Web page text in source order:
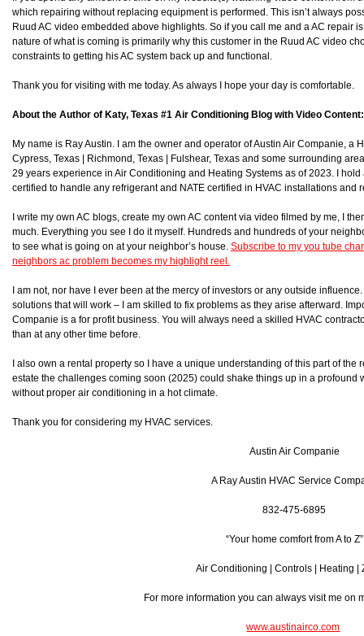
which repairing without replacing equipment is performed. This isn’t always
Ruud AC video embedded above highlights. So if you call me and a AC repair
nature of what is coming is primarily why this customer in the Ruud AC video
constraints to getting his AC system back up and functional.
Thank you for visiting with me today. As always I hope your day is comfortable.
About the Author of Katy, Texas #1 Air Conditioning Blog with Video Content:
My name is Ray Austin. I am the owner and operator of Austin Air Companie, a
Cypress, Texas | Richmond, Texas | Fulshear, Texas and some surrounding
29 years experience in Air Conditioning and Heating Systems as of 2023. I
certified to handle any refrigerant and NATE certified in HVAC installations and
I write my own AC blogs, create my own AC content via video filmed by me, I
much. Everything you see I do it myself. Hundreds and hundreds of your
to see what is going on at your neighbor’s house. Subscribe to my you tube
neighbors ac problem becomes my highlight reel.
I am not, nor have I ever been at the mercy of investors or any outside
solutions that will work – I am skilled to fix problems as they arise afterward.
Companie is a for profit business. You will always need a skilled HVAC
than at any other time before.
I also own a rental property so I have a unique understanding of this part of the
estate the challenges coming soon (2025) could shake things up in a profound
without proper air conditioning in a hot climate.
Thank you for considering my HVAC services.
Austin Air Companie
A Ray Austin HVAC Service
832-475-6895
“Your home comfort from A to Z”
Air Conditioning | Controls | Heating |
For more information you can always visit me on
www.austinairco.com